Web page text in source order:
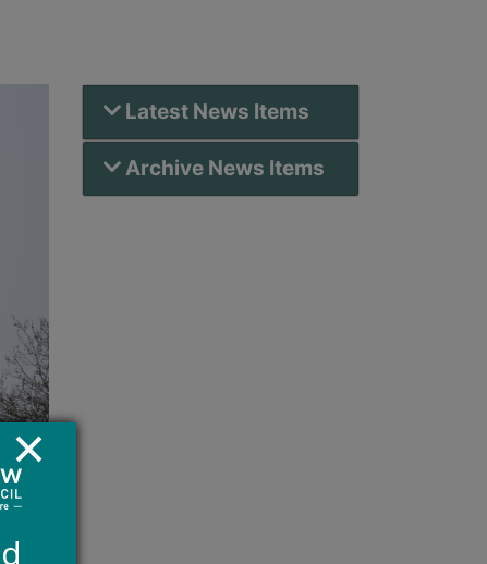
Latest News Items
Archive News Items